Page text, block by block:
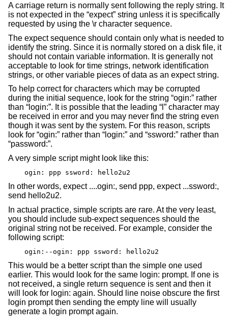
A carriage return is normally sent following the reply string. It
is not expected in the “expect” string unless it is specifically
requested by using the \r character sequence.
The expect sequence should contain only what is needed to
identify the string. Since it is normally stored on a disk file, it
should not contain variable information. It is generally not
acceptable to look for time strings, network identification
strings, or other variable pieces of data as an expect string.
To help correct for characters which may be corrupted
during the initial sequence, look for the string “ogin:” rather
than “login:”. It is possible that the leading “l” character may
be received in error and you may never find the string even
though it was sent by the system. For this reason, scripts
look for “ogin:” rather than “login:” and “ssword:” rather than
“password:”.
A very simple script might look like this:
ogin: ppp ssword: hello2u2
In other words, expect ....ogin:, send ppp, expect ...ssword:,
send hello2u2.
In actual practice, simple scripts are rare. At the very least,
you should include sub-expect sequences should the
original string not be received. For example, consider the
following script:
ogin:--ogin: ppp ssword: hello2u2
This would be a better script than the simple one used
earlier. This would look for the same login: prompt. If one is
not received, a single return sequence is sent and then it
will look for login: again. Should line noise obscure the first
login prompt then sending the empty line will usually
generate a login prompt again.